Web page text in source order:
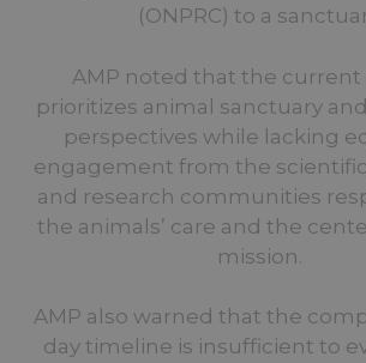
(ONPRC) to a
AMP noted that the current
prioritizes animal sanctuary
perspectives while lacking
engagement from the
and research communities
the animals’ care and the
mission.
AMP also warned that the
day timeline is insufficient to